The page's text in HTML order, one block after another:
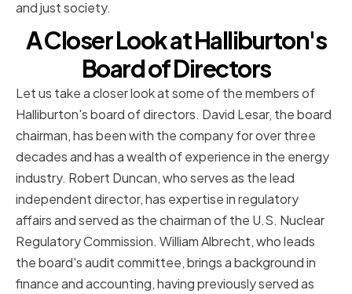
and just society.
A Closer Look at Halliburton's
Board of Directors
Let us take a closer look at some of the members of
Halliburton's board of directors. David Lesar, the board
chairman, has been with the company for over three
decades and has a wealth of experience in the energy
industry. Robert Duncan, who serves as the lead
independent director, has expertise in regulatory
affairs and served as the chairman of the U.S. Nuclear
Regulatory Commission. William Albrecht, who leads
the board's audit committee, brings a background in
finance and accounting, having previously served as